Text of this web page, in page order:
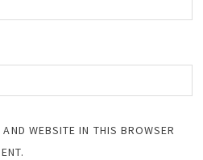
WEBSITE IN THIS BROWSER